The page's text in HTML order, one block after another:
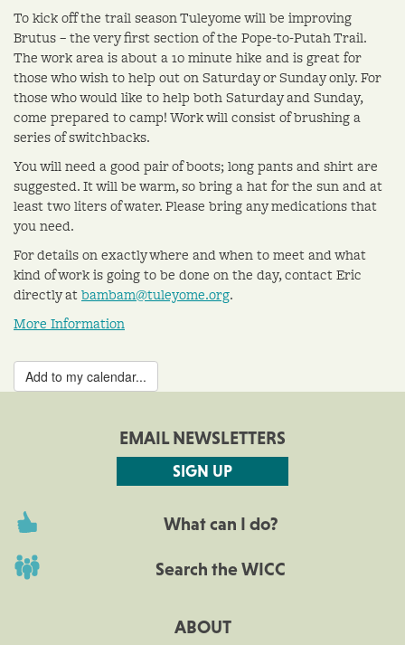
To kick off the trail season Tuleyome will be improving
Brutus – the very first section of the Pope-to-Putah Trail.
The work area is about a 10 minute hike and is great for
those who wish to help out on Saturday or Sunday only. For
those who would like to help both Saturday and Sunday,
come prepared to camp! Work will consist of brushing a
series of switchbacks.
You will need a good pair of boots; long pants and shirt are
suggested. It will be warm, so bring a hat for the sun and at
least two liters of water. Please bring any medications that
you need.
For details on exactly where and when to meet and what
kind of work is going to be done on the day, contact Eric
directly atbambam@tuleyome.org.
More Information
Add to my calendar...
EMAIL NEWSLETTERS
SIGN UP
What can I do?
Search the WICC
ABOUT